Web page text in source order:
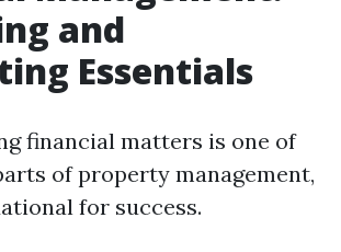
and
Essentials
financial matters is one of
of property management,
for success.